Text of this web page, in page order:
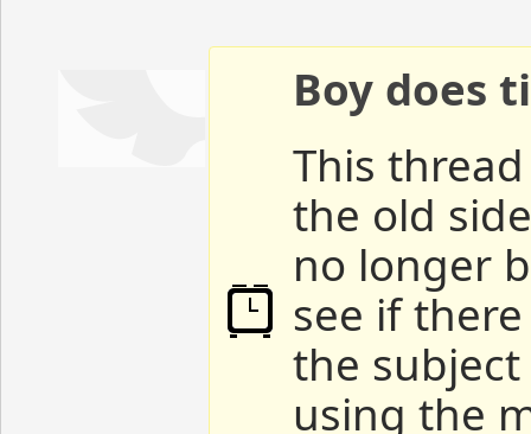
Boy does
This
the old
no longer
see if
the
using the